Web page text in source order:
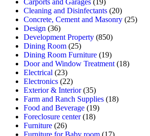
Cleaning and Disinfectants (20)
Concrete, Cement and Masonry (25)
Design (36)
Development Property (850)
Dining Room (25)
Dining Room Furniture (19)
Door and Window Treatment (18)
Electrical (23)
Electronics (22)
Exterior & Interior(35)
Farm and Ranch Supplies (18)
Food and Beverage (19)
Foreclosure center(18)
Furniture (26)
Furniture for Baby room (17)